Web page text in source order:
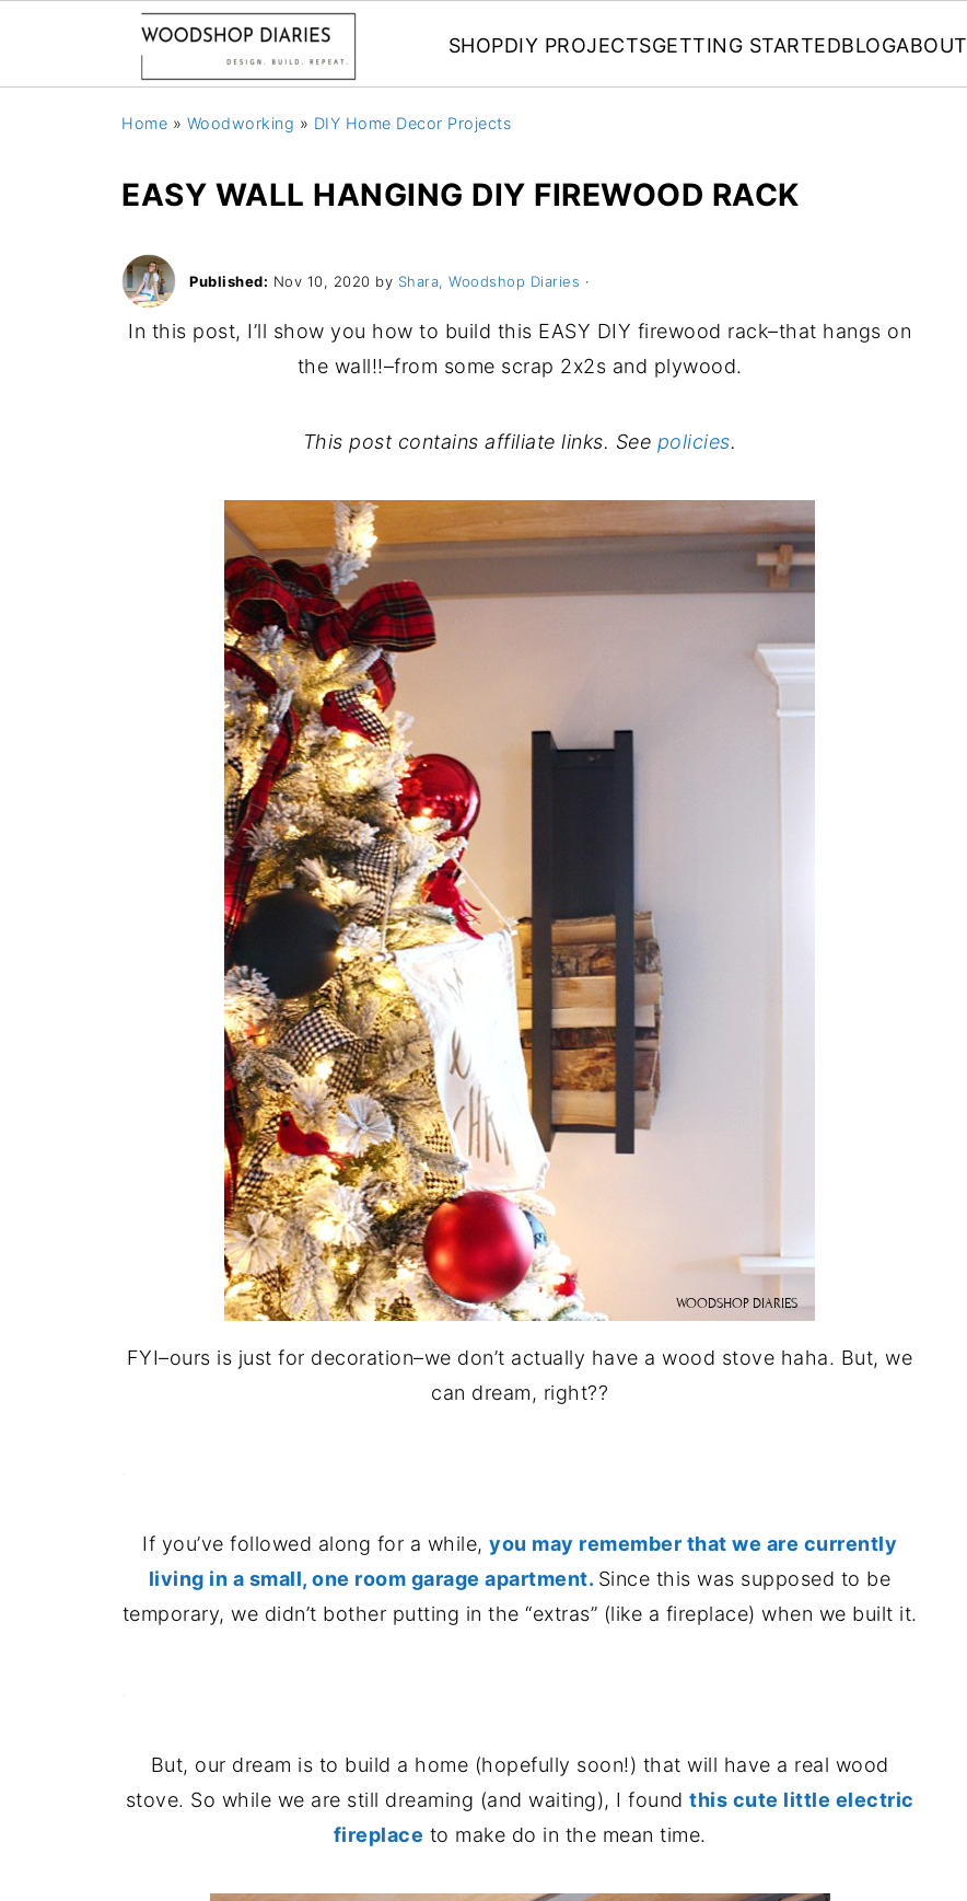
SHOPDIY PROJECTSGETTING STARTEDBLOGABOUT
Home » Woodworking » DIY Home Decor Projects
EASY WALL HANGING DIY FIREWOOD RACK
Published: Nov 10, 2020 by Shara, Woodshop Diaries ·
In this post, I’ll show you how to build this EASY DIY firewood rack–that hangs on
the wall!!–from some scrap 2x2s and plywood.
This post contains affiliate links. See policies.
FYI–ours is just for decoration–we don’t actually have a wood stove haha. But, we
can dream, right??
If you’ve followed along for a while, you may remember that we are currently
living in a small, one room garage apartment. Since this was supposed to be
temporary, we didn’t bother putting in the “extras” (like a fireplace) when we built it.
But, our dream is to build a home (hopefully soon!) that will have a real wood
stove. So while we are still dreaming (and waiting), I found this cute little electric
fireplace to make do in the mean time.